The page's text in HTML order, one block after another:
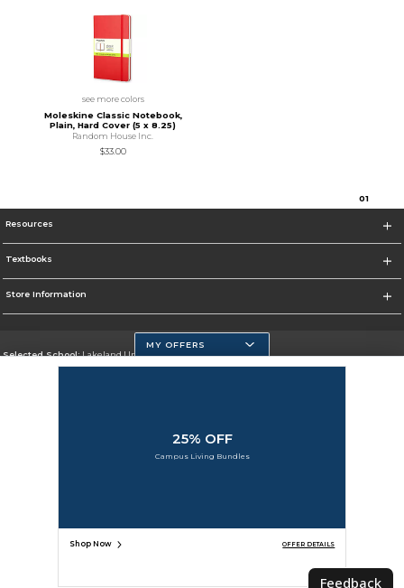
see more colors
Moleskine Classic Notebook,
Plain, Hard Cover (5 x 8.25)
Random House Inc.
$33.00
01
Resources
Textbooks
Store Information
Selected School:Lakeland University
MY OFFERS
25% OFF
Campus Living Bundles
Shop Now OFFER DETAILS